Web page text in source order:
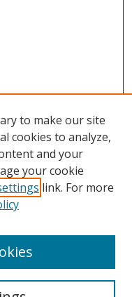
to make our site
cookies to analyze,
and your
your cookie
link. For more